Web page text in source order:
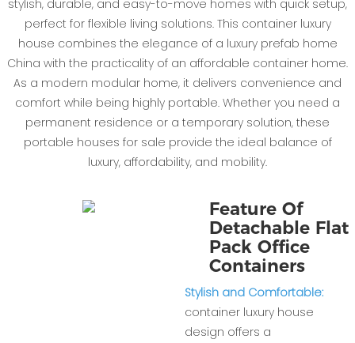
stylish, durable, and easy-to-move homes with quick setup,
perfect for flexible living solutions. This container luxury
house combines the elegance of a luxury prefab home
China with the practicality of an affordable container home.
As a modern modular home, it delivers convenience and
comfort while being highly portable. Whether you need a
permanent residence or a temporary solution, these
portable houses for sale provide the ideal balance of
luxury, affordability, and mobility.
Feature Of
Detachable Flat
Pack Office
Containers
Stylish and Comfortable:
container luxury house
design offers a